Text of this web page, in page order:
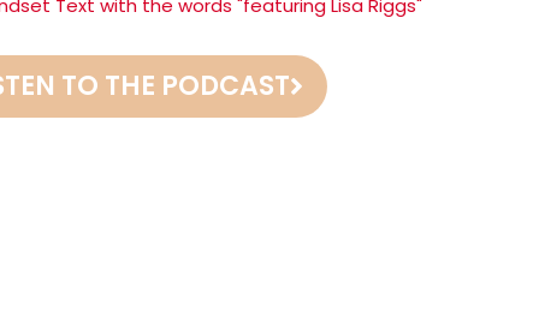
TO THE PODCAST